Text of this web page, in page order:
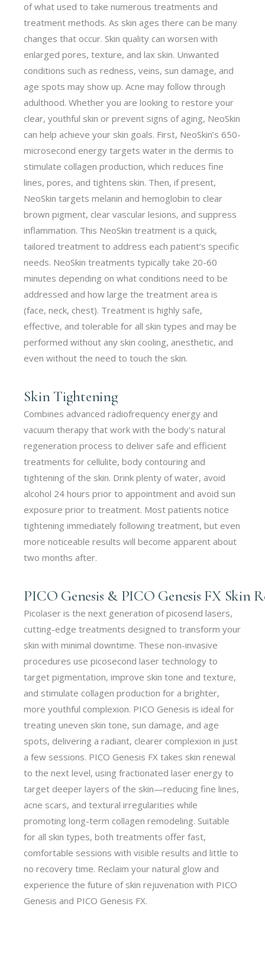
of what used to take numerous treatments and
treatment methods. As skin ages there can be many
changes that occur. Skin quality can worsen with
enlarged pores, texture, and lax skin. Unwanted
conditions such as redness, veins, sun damage, and
age spots may show up. Acne may follow through
adulthood. Whether you are looking to restore your
clear, youthful skin or prevent signs of aging, NeoSkin
can help achieve your skin goals. First, NeoSkin’s 650-
microsecond energy targets water in the dermis to
stimulate collagen production, which reduces fine
lines, pores, and tightens skin. Then, if present,
NeoSkin targets melanin and hemoglobin to clear
brown pigment, clear vascular lesions, and suppress
inflammation. This NeoSkin treatment is a quick,
tailored treatment to address each patient’s specific
needs. NeoSkin treatments typically take 20-60
minutes depending on what conditions need to be
addressed and how large the treatment area is
(face, neck, chest). Treatment is highly safe,
effective, and tolerable for all skin types and may be
performed without any skin cooling, anesthetic, and
even without the need to touch the skin.
Skin Tightening
Combines advanced radiofrequency energy and
vacuum therapy that work with the body's natural
regeneration process to deliver safe and efficient
treatments for cellulite, body contouring and
tightening of the skin. Drink plenty of water, avoid
alcohol 24 hours prior to appointment and avoid sun
exposure prior to treatment. Most patients notice
tightening immediately following treatment, but even
more noticeable results will become apparent about
two months after.
PICO Genesis & PICO Genesis FX Skin
Picolaser is the next generation of picosend lasers,
cutting-edge treatments designed to transform your
skin with minimal downtime. These non-invasive
procedures use picosecond laser technology to
target pigmentation, improve skin tone and texture,
and stimulate collagen production for a brighter,
more youthful complexion. PICO Genesis is ideal for
treating uneven skin tone, sun damage, and age
spots, delivering a radiant, clearer complexion in just
a few sessions. PICO Genesis FX takes skin renewal
to the next level, using fractionated laser energy to
target deeper layers of the skin—reducing fine lines,
acne scars, and textural irregularities while
promoting long-term collagen remodeling. Suitable
for all skin types, both treatments offer fast,
comfortable sessions with visible results and little to
no recovery time. Reclaim your natural glow and
experience the future of skin rejuvenation with PICO
Genesis and PICO Genesis FX.